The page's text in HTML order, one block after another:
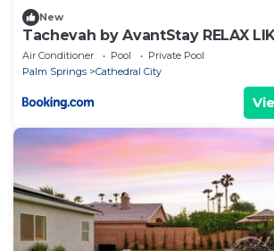
New
Tachevah by AvantStay RELAX
ROCKSTAR POOL HOT TUB
Air Conditioner Pool
Private Pool
Palm Springs
Cathedral City